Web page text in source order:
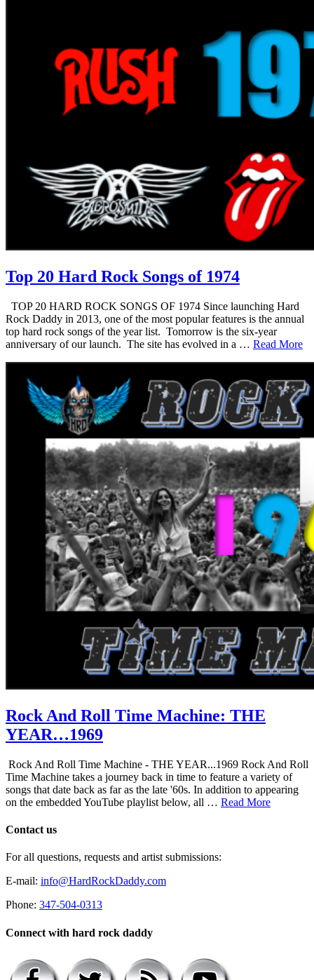
Top 20 Hard Rock Songs of 1974
TOP 20 HARD ROCK SONGS OF 1974 Since launching Hard
Rock Daddy in 2013, one of the most popular features is the annual
top hard rock songs of the year list. Tomorrow is the six-year
anniversary of our launch. The site has evolved in a … Read More
Rock And Roll Time Machine: THE
YEAR…1969
Rock And Roll Time Machine - THE YEAR...1969 Rock And Roll
Time Machine takes a journey back in time to feature a variety of
songs that date back as far as the late '60s. In addition to appearing
on the embedded YouTube playlist below, all … Read More
Contact us
For all questions, requests and artist submissions:
E-mail: info@HardRockDaddy.com
Phone: 347-504-0313
Connect with hard rock daddy